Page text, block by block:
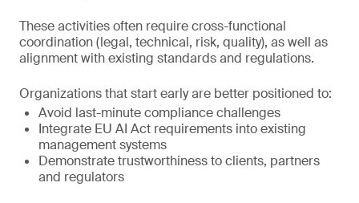
These activities often require cross-functional
coordination (legal, technical, risk, quality), as well as
alignment with existing standards and regulations.
Organizations that start early are better positioned to:
Avoid last-minute compliance challenges
Integrate EU AI Act requirements into existing
management systems
Demonstrate trustworthiness to clients, partners
and regulators